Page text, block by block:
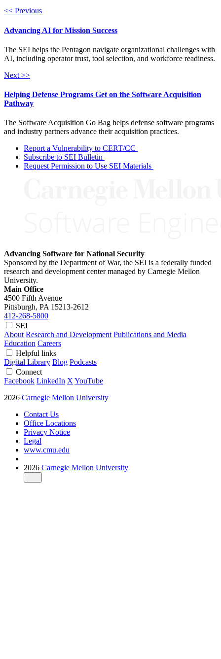
<< Previous
Advancing AI for Mission Success
The SEI helps the Pentagon navigate organizational challenges with
AI, including operator trust, tool selection, and workforce readiness.
Next >>
Helping Defense Programs Get on the Software Acquisition
Pathway
The Software Acquisition Go Bag helps defense software programs
and industry partners advance their acquisition practices.
Report a Vulnerability to CERT/CC
Subscribe to SEI Bulletin
Request Permission to Use SEI Materials
Advancing Software for National Security
Sponsored by the Department of War, the SEI is a federally funded
research and development center managed by Carnegie Mellon
University.
Main Office
4500 Fifth Avenue
Pittsburgh, PA 15213-2612
412-268-5800
SEI
About Research and Development Publications and Media
Education Careers
Helpful links
Digital Library Blog Podcasts
Connect
Facebook LinkedIn XYouTube
2026 Carnegie Mellon University
Contact Us
Office Locations
Privacy Notice
Legal
www.cmu.edu
2026 Carnegie Mellon University